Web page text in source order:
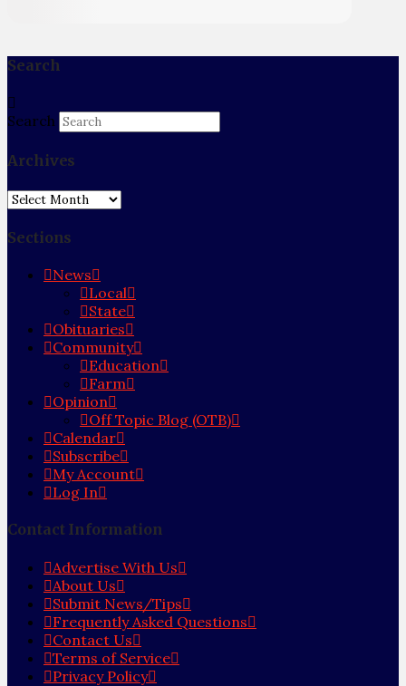
Search
Search
Archives
Archives
Sections
News
Local
State
Obituaries
Community
Education
Farm
Opinion
Off Topic Blog (OTB)
Calendar
Subscribe
My Account
Log In
Contact Information
Advertise With Us
About Us
Submit News/Tips
Frequently Asked Questions
Contact Us
Terms of Service
Privacy Policy